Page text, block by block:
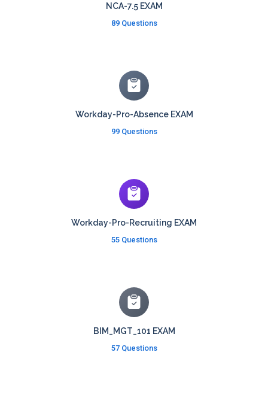
NCA-7.5 EXAM
89 Questions
Workday-Pro-Absence EXAM
99 Questions
Workday-Pro-Recruiting EXAM
55 Questions
BIM_MGT_101 EXAM
57 Questions